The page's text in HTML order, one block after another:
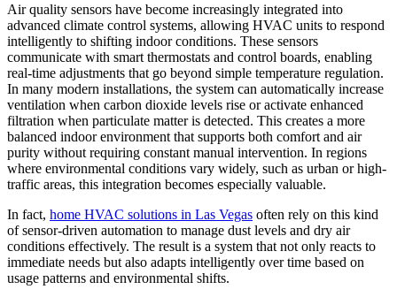
Air quality sensors have become increasingly integrated into
advanced climate control systems, allowing HVAC units to respond
intelligently to shifting indoor conditions. These sensors
communicate with smart thermostats and control boards, enabling
real-time adjustments that go beyond simple temperature regulation.
In many modern installations, the system can automatically increase
ventilation when carbon dioxide levels rise or activate enhanced
filtration when particulate matter is detected. This creates a more
balanced indoor environment that supports both comfort and air
purity without requiring constant manual intervention. In regions
where environmental conditions vary widely, such as urban or high-
traffic areas, this integration becomes especially valuable.
In fact, home HVAC solutions in Las Vegas often rely on this kind
of sensor-driven automation to manage dust levels and dry air
conditions effectively. The result is a system that not only reacts to
immediate needs but also adapts intelligently over time based on
usage patterns and environmental shifts.